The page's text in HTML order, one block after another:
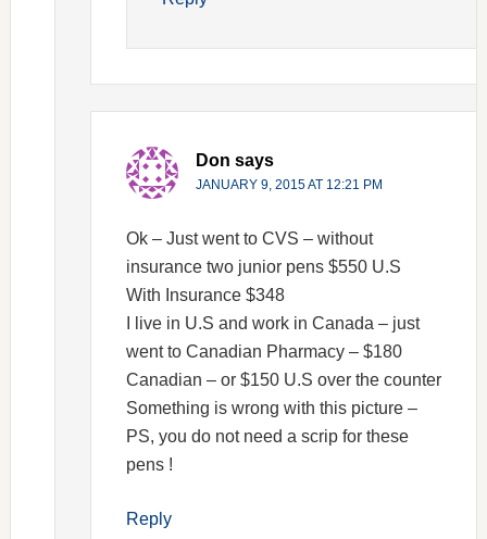
Don says
JANUARY 9, 2015 AT 12:21 PM
Ok – Just went to CVS – without
insurance two junior pens $550 U.S
With Insurance $348
I live in U.S and work in Canada – just
went to Canadian Pharmacy – $180
Canadian – or $150 U.S over the counter
Something is wrong with this picture –
PS, you do not need a scrip for these
pens !
Reply